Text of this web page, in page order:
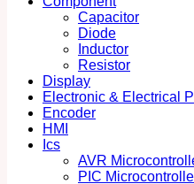
Capacitor
Diode
Inductor
Resistor
Display
Electronic & Electrical
Encoder
HMI
Ics
AVR
PIC